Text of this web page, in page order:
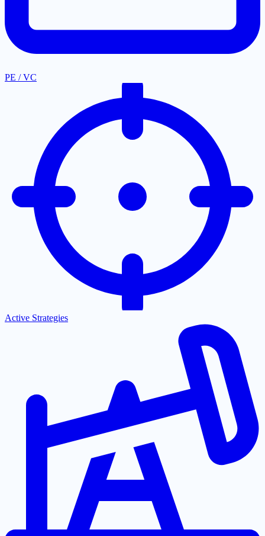
PE / VC
Active Strategies